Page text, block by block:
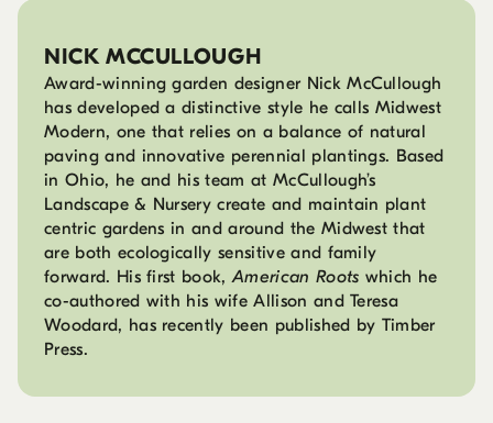
NICK MCCULLOUGH
Award-winning garden designer Nick McCullough
has developed a distinctive style he calls Midwest
Modern, one that relies on a balance of natural
paving and innovative perennial plantings. Based
in Ohio, he and his team at McCullough’s
Landscape & Nursery create and maintain plant
centric gardens in and around the Midwest that
are both ecologically sensitive and family
forward. His first book,American Roots which he
co-authored with his wife Allison and Teresa
Woodard, has recently been published by Timber
Press.